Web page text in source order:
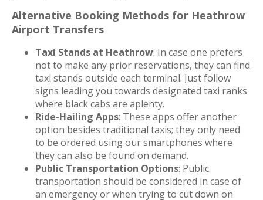
Alternative Booking Methods for Heathrow
Airport Transfers
Taxi Stands at Heathrow: In case one prefers
not to make any prior reservations, they can find
taxi stands outside each terminal. Just follow
signs leading you towards designated taxi ranks
where black cabs are aplenty.
Ride-Hailing Apps: These apps offer another
option besides traditional taxis; they only need
to be ordered using our smartphones where
they can also be found on demand.
Public Transportation Options: Public
transportation should be considered in case of
an emergency or when trying to cut down on